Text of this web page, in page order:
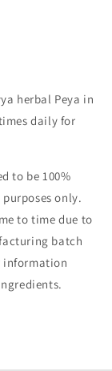
herbal Peya in
daily for
to be 100%
only.
to time due to
batch
information